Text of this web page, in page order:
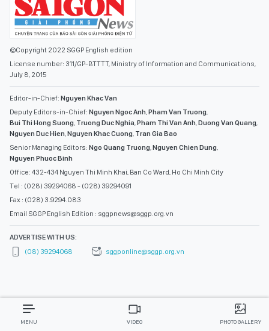
©Copyright 2022 SGGP English edition
License number: 311/GP-BTTTT, Ministry of Information and Communications,
July 8, 2015
Editor-in-Chief: Nguyen Khac Van
Deputy Editors-in-Chief: Nguyen Ngoc Anh,Pham Van Truong,
Bui Thi Hong Suong, Truong Duc Nghia,Pham Thi Van Anh,Duong Van Quang,
Nguyen Duc Hien,Nguyen Khac Cuong, Tran Gia Bao
Senior Managing Editors: Ngo Quang Truong,Nguyen Chien Dung,
Nguyen Phuoc Binh
Office: 432-434 Nguyen Thi Minh Khai, Ban Co Ward, Ho Chi Minh City
Tel : (028) 39294068 - (028) 39294091
Fax : (028) 3.9294.083
Email SGGP English Edition : sggpnews@sggp.org.vn
ADVERTISE WITH US:
(08) 39294068
sggponline@sggp.org.vn
MENU VIDEO PHOTO GALLERY